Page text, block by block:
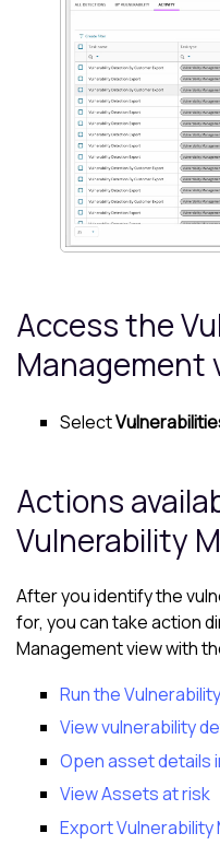
Access the
Management
Select
Actions
Vulnerability
After you identify the
for, you can take action
Management viewwith
Run the
View vulnerability
Open asset details
View Assets at risk
Export